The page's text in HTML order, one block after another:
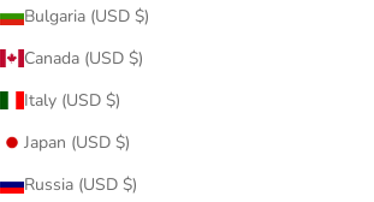
Bulgaria (USD $)
Canada (USD $)
Italy (USD $)
Japan (USD $)
Russia (USD $)